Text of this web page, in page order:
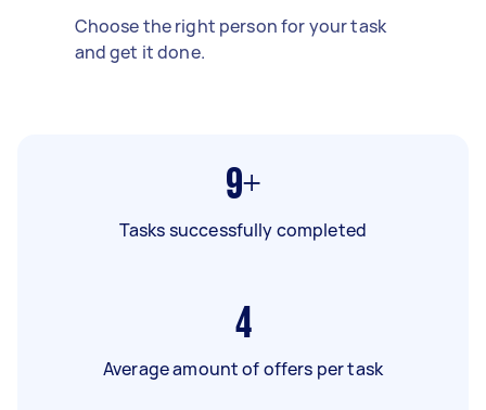
Choose the right person for your task
and get it done.
9+
Tasks successfully completed
4
Average amount of offers per task